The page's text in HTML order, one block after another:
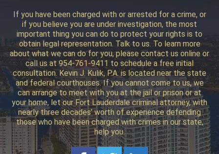
If you have been charged with or arrested for a crime, or
if you believe you are under investigation, the most
important thing you can do to protect your rights is to
obtain legal representation. Talk to us. To learn more
about what we can do for you, please contact us online or
call us at 954-761-9411 to schedule a free initial
consultation. Kevin J. Kulik, P.A. is located near the state
and federal courthouses. If you cannot come to us, we
can arrange to meet with you at the jail or prison or at
your home, let our Fort Lauderdale criminal attorney, with
nearly three decades’ worth of experience defending
those who have been charged with crimes in our state,
help you.